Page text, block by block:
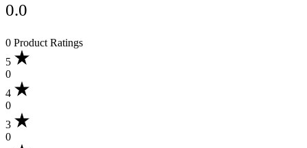
0.0
0 Product Ratings
5
0
4
0
3
0